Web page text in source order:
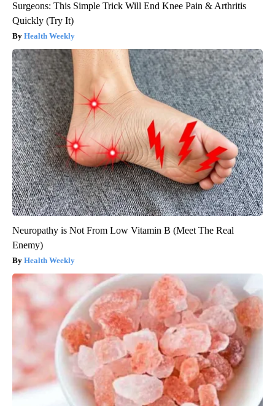
Surgeons: This Simple Trick Will End Knee Pain & Arthritis
Quickly (Try It)
Health Weekly
Neuropathy is Not From Low Vitamin B (Meet The Real
Enemy)
Health Weekly